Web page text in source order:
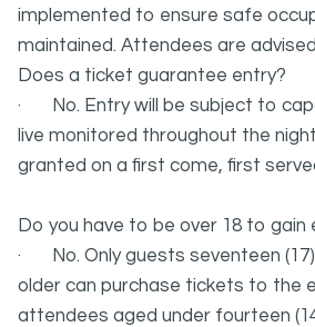
implemented to ensure safe
maintained. Attendees are
Does a ticket guarantee entry?
· No. Entry will be subject to
live monitored throughout the
granted on a first come, first
Do you have to be over 18 to gain
· No. Only guests seventeen
older can purchase tickets to the
attendees aged under fourteen